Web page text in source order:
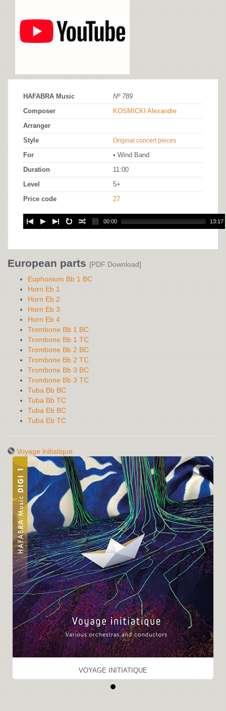
HAFABRA Music Nº 789
Composer KOSMICKI Alexandre
Arranger
Style Original concert pieces
For • Wind Band
Duration 11:00
Level 5+
Price code 27
00:00 13:17
European parts [PDF Download]
Euphonium Bb 1 BC
Horn Eb 1
Horn Eb 2
Horn Eb 3
Horn Eb 4
Trombone Bb 1 BC
Trombone Bb 1 TC
Trombone Bb 2 BC
Trombone Bb 2 TC
Trombone Bb 3 BC
Trombone Bb 3 TC
Tuba Bb BC
Tuba Bb TC
Tuba Eb BC
Tuba Eb TC
Voyage initiatique
VOYAGE INITIATIQUE